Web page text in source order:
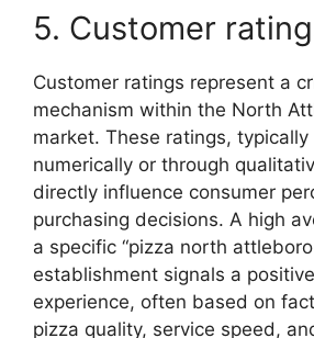
5. Customer
Customer ratings represent a
mechanism within the North
market. These ratings, typically
numerically or through
directly influence consumer
purchasing decisions. A high
a specific “pizza north attleboro
establishment signals a
experience, often based on
pizza quality, service speed,